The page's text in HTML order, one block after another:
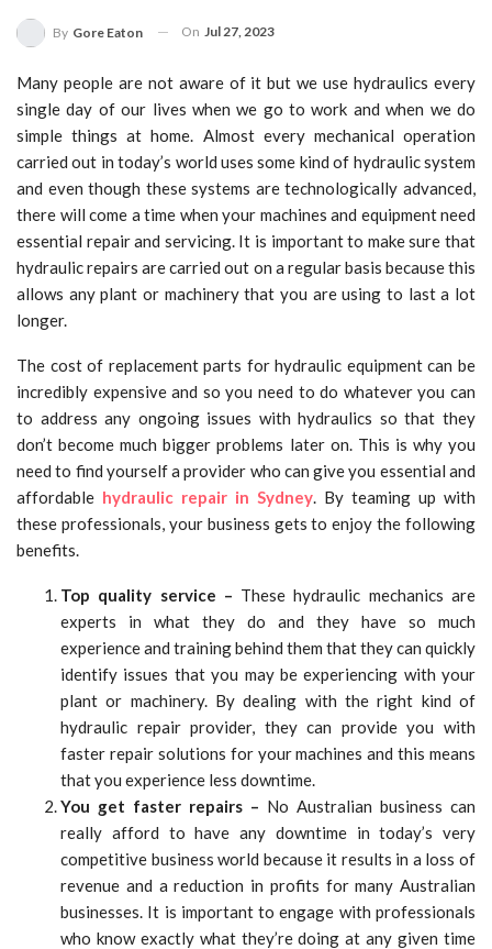
By Gore Eaton On Jul 27, 2023
Many people are not aware of it but we use hydraulics every
single day of our lives when we go to work and when we do
simple things at home. Almost every mechanical operation
carried out in today’s world uses some kind of hydraulic system
and even though these systems are technologically advanced,
there will come a time when your machines and equipment need
essential repair and servicing. It is important to make sure that
hydraulic repairs are carried out on a regular basis because this
allows any plant or machinery that you are using to last a lot
longer.
The cost of replacement parts for hydraulic equipment can be
incredibly expensive and so you need to do whatever you can
to address any ongoing issues with hydraulics so that they
don’t become much bigger problems later on. This is why you
need to find yourself a provider who can give you essential and
affordable hydraulic repair in Sydney. By teaming up with
these professionals, your business gets to enjoy the following
benefits.
Top quality service – These hydraulic mechanics are
experts in what they do and they have so much
experience and training behind them that they can quickly
identify issues that you may be experiencing with your
plant or machinery. By dealing with the right kind of
hydraulic repair provider, they can provide you with
faster repair solutions for your machines and this means
that you experience less downtime.
You get faster repairs – No Australian business can
really afford to have any downtime in today’s very
competitive business world because it results in a loss of
revenue and a reduction in profits for many Australian
businesses. It is important to engage with professionals
who know exactly what they’re doing at any given time